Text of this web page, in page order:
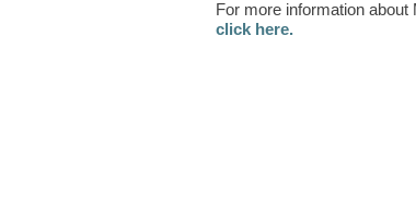
For more information
click here.